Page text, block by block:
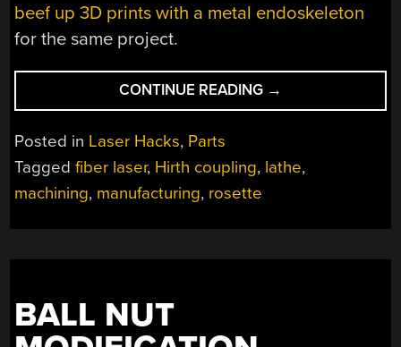
beef up 3D prints with a metal endoskeleton
for the same project.
CONTINUE READING “LATHE
AND
UP
GEAR
→
Posted in Laser Hacks, Parts
Taggedfiber laser, Hirth coupling, lathe,
machining, manufacturing, rosette
BALL NUT